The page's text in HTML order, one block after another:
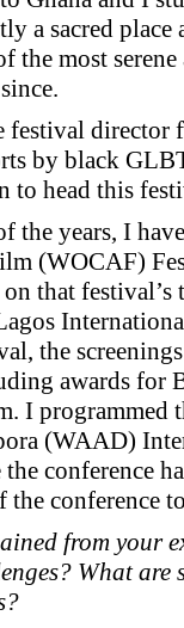
a sacred
the most
festival director
by black
to head this
the years, I
(WOCAF)
on that
the
awards for
I programmed
(WAAD)
conference
the conference
from your
What